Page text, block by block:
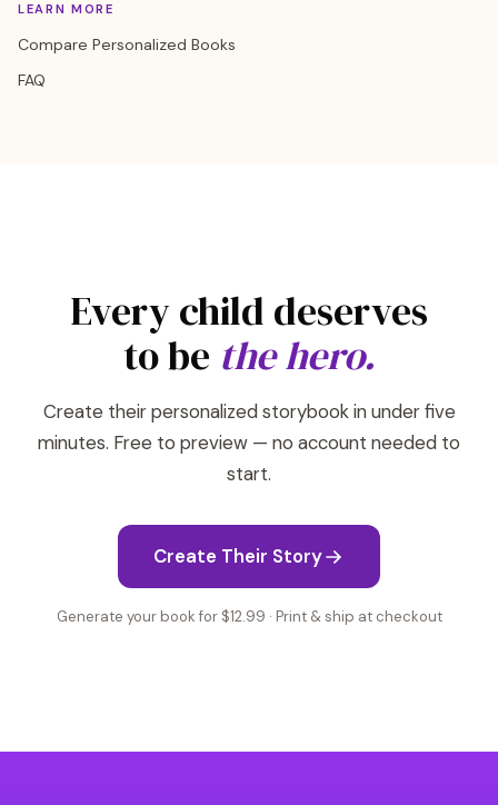
LEARN MORE
Compare Personalized Books
FAQ
Every child deserves
to be the hero.
Create their personalized storybook in under five
minutes. Free to preview — no account needed to
start.
Create Their Story
Generate your book for $12.99 · Print & ship at checkout